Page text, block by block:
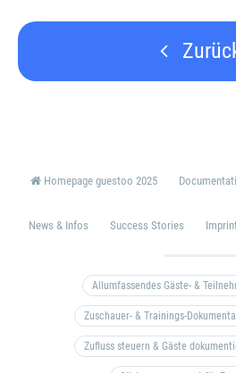
Homepage guestoo 2025
News & Infos Success Stories
Allumfassendes Gäste- &